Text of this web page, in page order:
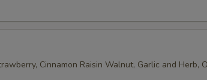
Cinnamon Raisin Walnut, Garlic and Herb,